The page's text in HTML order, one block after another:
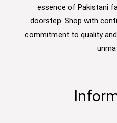
essence of Pakistani
doorstep. Shop with
commitment to quality